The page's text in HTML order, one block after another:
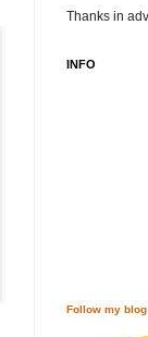
Thanks in
INFO
Follow my